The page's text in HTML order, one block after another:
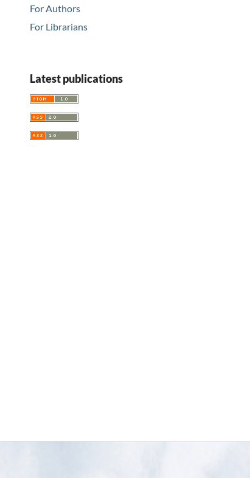
For Authors
For Librarians
Latest publications